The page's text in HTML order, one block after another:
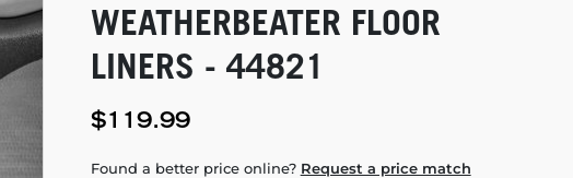
WEATHERBEATER FLOOR
LINERS - 44821
$119.99
Found a better price online? Request a price match